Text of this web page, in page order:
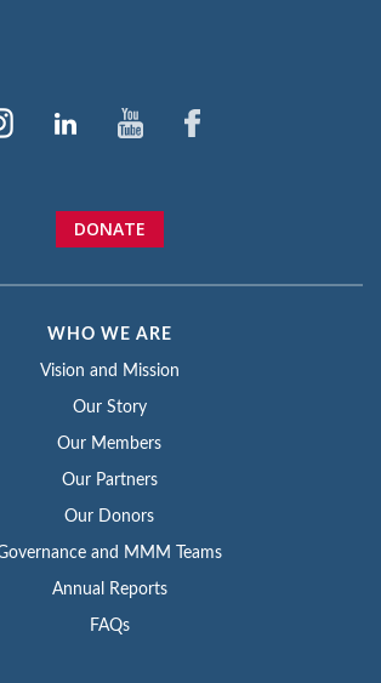
DONATE
WHO WE ARE
Vision and Mission
Our Story
Our Members
Our Partners
Our Donors
and MMM Teams
Annual Reports
FAQs